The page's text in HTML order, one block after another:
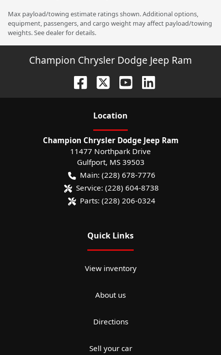
Max payload/towing estimate ratings shown. Additional options,
equipment, passengers, and cargo weight may affect payload/towing
weights. See dealer for details.
Champion Chrysler Dodge Jeep Ram
Location
Champion Chrysler Dodge Jeep Ram
11477 Northpark Drive
Gulfport, MS 39503
Main: (228) 678-7776
Service: (228) 604-8738
Parts: (228) 206-0324
Quick Links
View inventory
About us
Directions
Sell your car